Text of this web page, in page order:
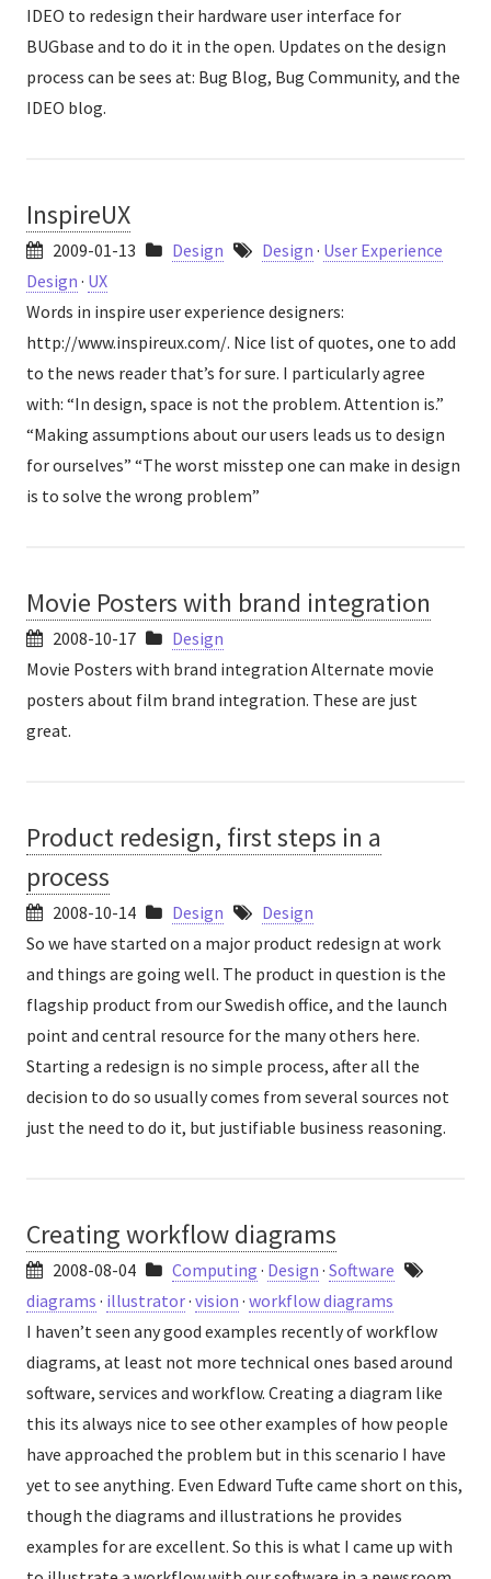
IDEO to redesign their hardware user interface for
BUGbase and to do it in the open. Updates on the design
process can be sees at: Bug Blog, Bug Community, and the
IDEO blog.
InspireUX
2009-01-13 Design Design · User Experience
Design · UX
Words in inspire user experience designers:
http://www.inspireux.com/. Nice list of quotes, one to add
to the news reader that’s for sure. I particularly agree
with: “In design, space is not the problem. Attention is.”
“Making assumptions about our users leads us to design
for ourselves” “The worst misstep one can make in design
is to solve the wrong problem”
Movie Posters with brand integration
2008-10-17
Design
Movie Posters with brand integration Alternate movie
posters about film brand integration. These are just
great.
Product redesign, first steps in a
process
2008-10-14 Design
Design
So we have started on a major product redesign at work
and things are going well. The product in question is the
flagship product from our Swedish office, and the launch
point and central resource for the many others here.
Starting a redesign is no simple process, after all the
decision to do so usually comes from several sources not
just the need to do it, but justifiable business reasoning.
Creating workflow diagrams
2008-08-04 Computing · Design · Software
diagrams · illustrator· vision · workflow diagrams
I haven’t seen any good examples recently of workflow
diagrams, at least not more technical ones based around
software, services and workflow. Creating a diagram like
this its always nice to see other examples of how people
have approached the problem but in this scenario I have
yet to see anything. Even Edward Tufte came short on this,
though the diagrams and illustrations he provides
examples for are excellent. So this is what I came up with